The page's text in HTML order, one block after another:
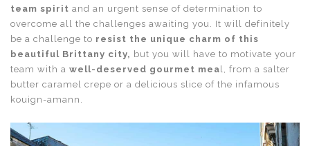
team spirit and an urgent sense of determination to
overcome all the challenges awaiting you. It will definitely
be a challenge to resist the unique charm of this
beautiful Brittany city, but you will have to motivate your
team with a well-deserved gourmet meal, from a salter
butter caramel crepe or a delicious slice of the infamous
kouign-amann.